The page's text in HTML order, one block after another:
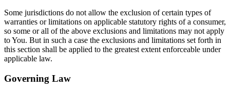
Some jurisdictions do not allow the exclusion of certain types of
warranties or limitations on applicable statutory rights of a consumer,
so some or all of the above exclusions and limitations may not apply
to You. But in such a case the exclusions and limitations set forth in
this section shall be applied to the greatest extent enforceable under
applicable law.
Governing Law